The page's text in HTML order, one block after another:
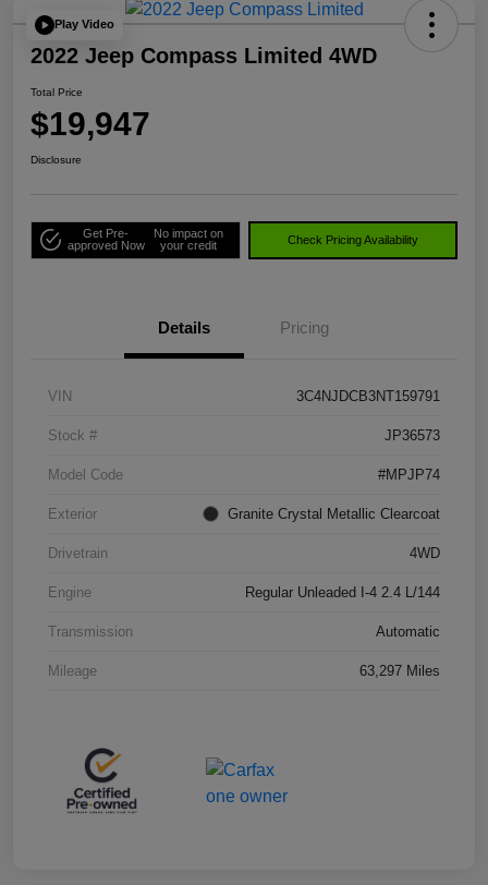
Play Video
2022 Jeep Compass Limited 4WD
Total Price
$19,947
Disclosure
Get Pre-
approved Now
No impact on
your credit
Check Pricing Availability
Details Pricing
VIN 3C4NJDCB3NT159791
Stock # JP36573
Model Code #MPJP74
Exterior Granite Crystal Metallic Clearcoat
Drivetrain 4WD
Engine Regular Unleaded I-4 2.4 L/144
Transmission Automatic
Mileage 63,297 Miles